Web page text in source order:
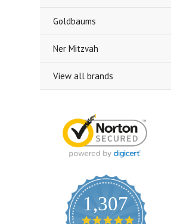
Goldbaums
Ner Mitzvah
View all brands
1,307
4.8